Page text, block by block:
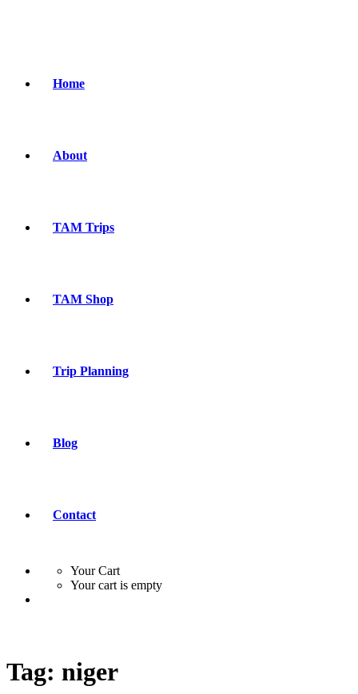
Home
About
TAM Trips
TAM Shop
Trip Planning
Blog
Contact
Your Cart
Your cart is empty
Tag: niger